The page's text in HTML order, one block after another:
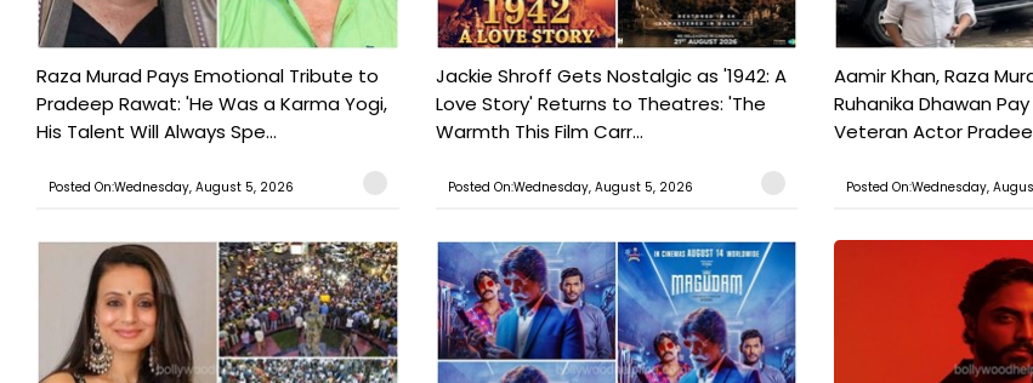
Raza Murad Pays Emotional Tribute to
Pradeep Rawat: 'He Was a Karma Yogi,
His Talent Will Always Spe...
Posted On:Wednesday, August 5, 2026
Jackie Shroff Gets Nostalgic as '1942: A
Love Story' Returns to Theatres: 'The
Warmth This Film Carr...
Posted On:Wednesday, August 5, 2026
Aamir Khan, Raza
Ruhanika Dhawan
Veteran Actor
Posted On:Wednesday,